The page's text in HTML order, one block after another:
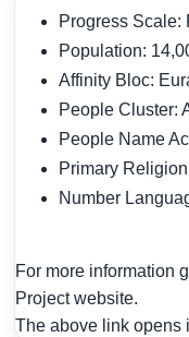
Progress Scale:
Population:
Affinity Bloc:
People Cluster:
People Name
Primary
Number
For more information
Project website.
The above link opens